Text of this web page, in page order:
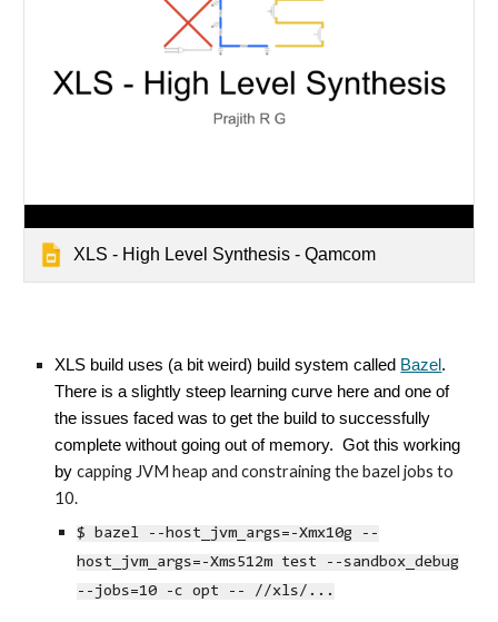
XLS - High Level Synthesis - Qamcom
XLS build uses (a bit weird) build system called Bazel .
There is a slightly steep learning curve here and one of
the issues faced was to get the build to successfully
complete without going out of memory. Got this working
bycapping JVM heap and constraining the bazel jobs to
10.
$ bazel --host_jvm_args=-Xmx10g --
host_jvm_args=-Xms512m test --sandbox_debug
--jobs=10 -c opt -- //xls/...